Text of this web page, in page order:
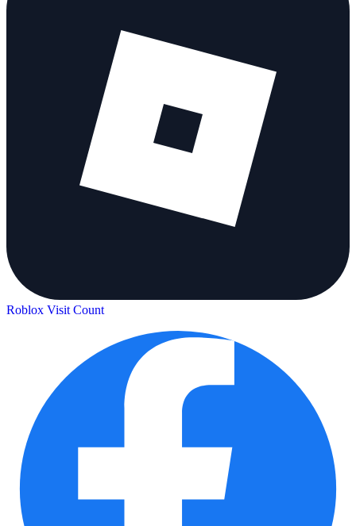
Roblox Visit Count